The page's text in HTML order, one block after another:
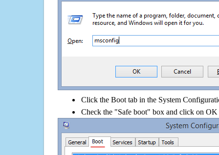
Click the Boot tab in the System
Check the "Safe boot" box and click on OK